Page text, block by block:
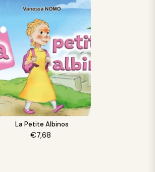
La Petite Albinos
€7,68